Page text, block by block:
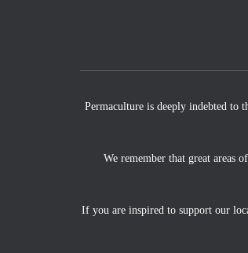
Permaculture is deeply indebted to
We remember that great areas
If you are inspired to support our